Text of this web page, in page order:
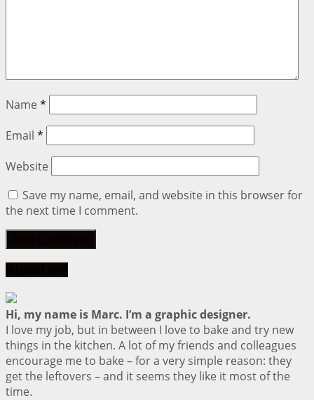
Name *
Email *
Website
Save my name, email, and website in this browser for
the next time I comment.
Hi, my name is Marc. I’m a graphic designer.
I love my job, but in between I love to bake and try new
things in the kitchen. A lot of my friends and colleagues
encourage me to bake – for a very simple reason: they
get the leftovers – and it seems they like it most of the
time.